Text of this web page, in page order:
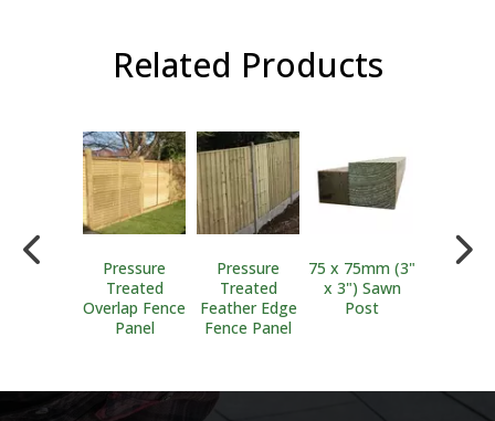
Related Products
Clips
Pressure
Treated
Overlap Fence
Panel
Pressure
Treated
Feather Edge
Fence Panel
75 x 75mm (3"
x 3") Sawn
Post
100 x